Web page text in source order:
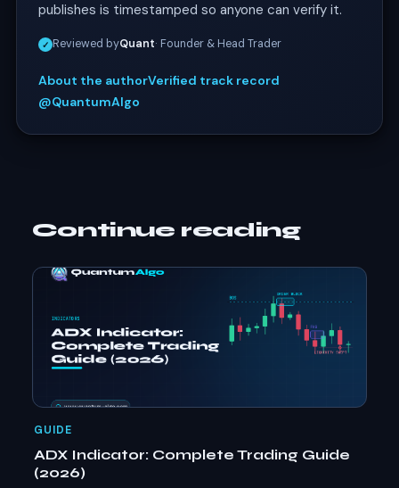
publishes is timestamped so anyone can verify it.
✓ Reviewed byQuant· Founder & Head Trader
About the authorVerified track record
@QuantumAlgo
Continue reading
GUIDE
ADX Indicator: Complete Trading Guide
(2026)